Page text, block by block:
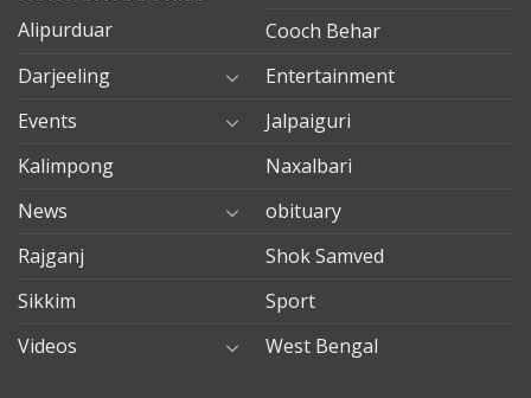
Alipurduar
Cooch Behar
Darjeeling
Entertainment
Events
Jalpaiguri
Kalimpong
Naxalbari
News
obituary
Rajganj
Shok Samved
Sikkim
Sport
Videos
West Bengal